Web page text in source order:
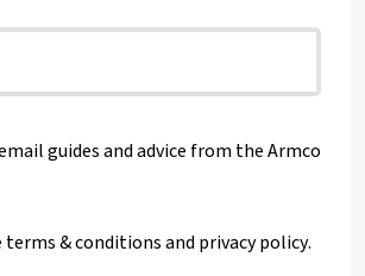
guides and advice from the Armco
terms & conditions andprivacy policy.